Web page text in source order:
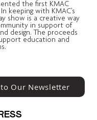
the first KMAC
keeping with KMAC's
show is a creative way
in support of
design. The proceeds
education and
Our Newsletter